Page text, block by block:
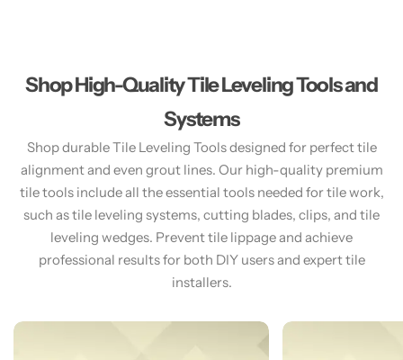
Shop High-Quality Tile Leveling Tools and
Systems
Shop durable Tile Leveling Tools designed for perfect tile
alignment and even grout lines. Our high-quality premium
tile tools include all the essential tools needed for tile work,
such as tile leveling systems, cutting blades, clips, and tile
leveling wedges. Prevent tile lippage and achieve
professional results for both DIY users and expert tile
installers.​